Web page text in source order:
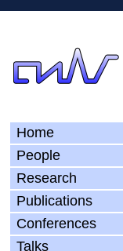
Home
People
Research
Publications
Conferences
Talks